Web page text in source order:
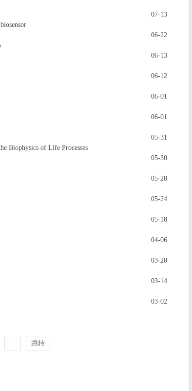
07-13
06-22
06-13
06-12
06-01
06-01
05-31
Biophysics of Life Processes
05-30
05-28
05-24
05-18
04-06
03-20
03-14
03-02
跳转